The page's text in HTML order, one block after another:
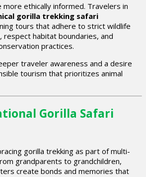
more ethically informed. Travelers in
gorilla trekking safari
tours that adhere to strict wildlife
respect habitat boundaries, and
practices.
traveler awareness and a desire
tourism that prioritizes animal
Gorilla Safari
gorilla trekking as part of multi-
grandparents to grandchildren,
create bonds and memories that